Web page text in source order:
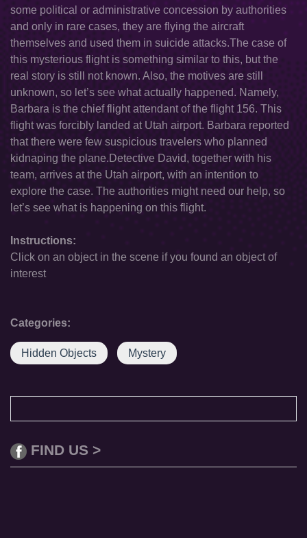
some political or administrative concession by authorities
and only in rare cases, they are flying the aircraft
themselves and used them in suicide attacks.The case of
this mysterious flight is something similar to this, but the
real story is still not known. Also, the motives are still
unknown, so let’s see what actually happened. Namely,
Barbara is the chief flight attendant of the flight 156. This
flight was forcibly landed at Utah airport. Barbara reported
that there were few suspicious travelers who planned
kidnaping the plane.Detective David, together with his
team, arrives at the Utah airport, with an intention to
explore the case. The authorities might need our help, so
let’s see what is happening on this flight.
Instructions:
Click on an object in the scene if you found an object of
interest
Categories:
Hidden Objects Mystery
FIND US >